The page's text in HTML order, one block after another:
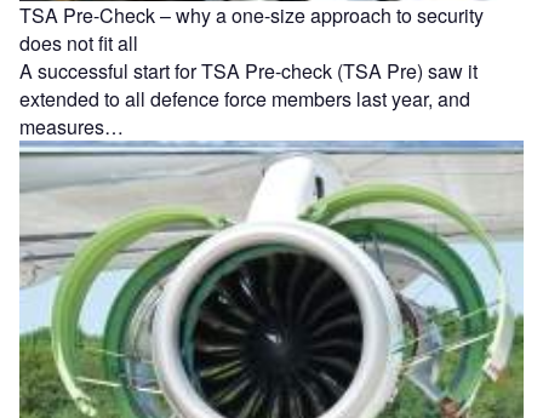
TSA Pre-Check – why a one-size approach to security
does not fit all
A successful start for TSA Pre-check (TSA Pre) saw it
extended to all defence force members last year, and
measures…